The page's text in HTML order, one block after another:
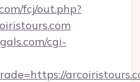
fcj/out.php?
cgi-